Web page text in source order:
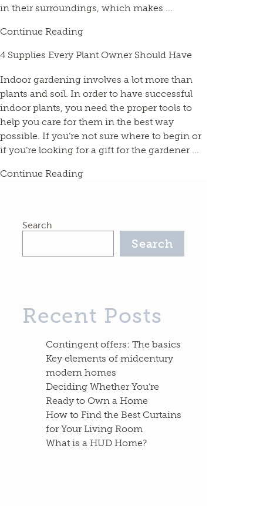
in their surroundings, which makes ...
Continue Reading
4 Supplies Every Plant Owner Should Have
Indoor gardening involves a lot more than
plants and soil. In order to have successful
indoor plants, you need the proper tools to
help you care for them in the best way
possible. If you’re not sure where to begin or
if you’re looking for a gift for the gardener ...
Continue Reading
Search
Search
Recent Posts
Contingent offers: The basics
Key elements of midcentury
modern homes
Deciding Whether You’re
Ready to Own a Home
How to Find the Best Curtains
for Your Living Room
What is a HUD Home?